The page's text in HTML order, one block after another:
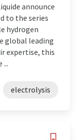
announce
to the series
hydrogen
global leading
expertise, this
electrolysis